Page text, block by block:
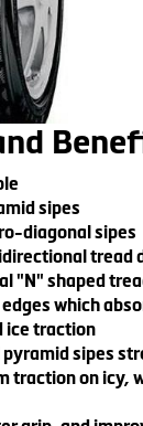
sipes
diagonal sipes
tread
"N" shaped
which
ice traction
sipes
traction on icy,